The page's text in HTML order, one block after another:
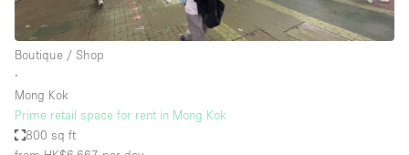
Boutique / Shop
∙
Mong Kok
Prime retail space for rent in Mong Kok
800 sq ft